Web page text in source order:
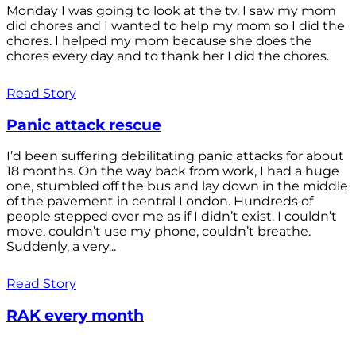
Monday I was going to look at the tv. I saw my mom
did chores and I wanted to help my mom so I did the
chores. I helped my mom because she does the
chores every day and to thank her I did the chores.
Read Story
Panic attack rescue
I’d been suffering debilitating panic attacks for about
18 months. On the way back from work, I had a huge
one, stumbled off the bus and lay down in the middle
of the pavement in central London. Hundreds of
people stepped over me as if I didn’t exist. I couldn’t
move, couldn’t use my phone, couldn’t breathe.
Suddenly, a very...
Read Story
RAK every month